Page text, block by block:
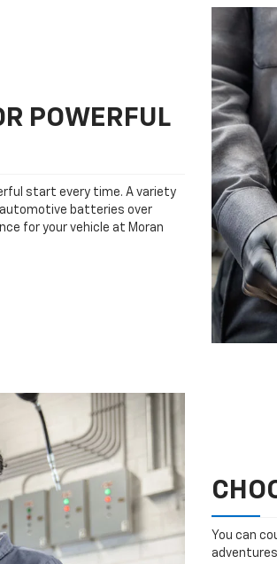
POWERFUL
start every time. A variety
batteries over
for your vehicle at Moran
You can